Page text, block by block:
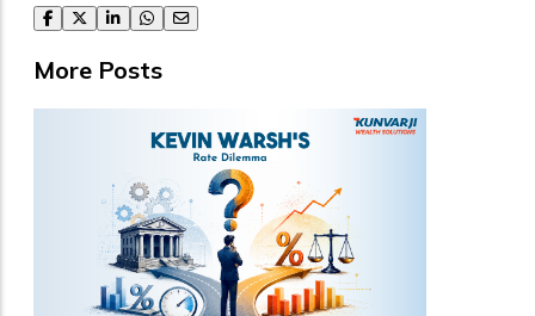
facebook
twitterlinkedinwhatsapp
email
More Posts